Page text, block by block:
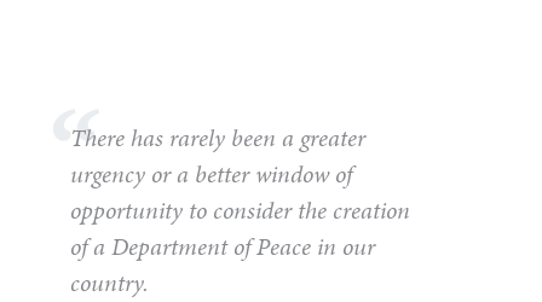
There has rarely been a greater
urgency or a better window of
opportunity to consider the creation
of a Department of Peace in our
country.